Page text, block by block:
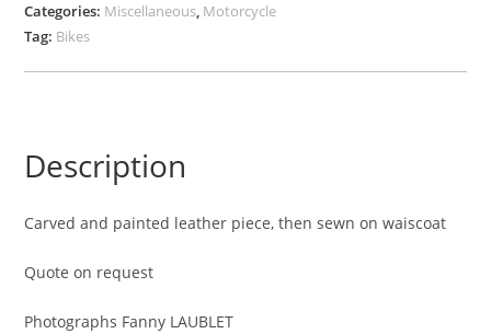
Categories: Miscellaneous, Motorcycle
Tag: Bikes
Description
Carved and painted leather piece, then sewn on waiscoat
Quote on request
Photographs Fanny LAUBLET